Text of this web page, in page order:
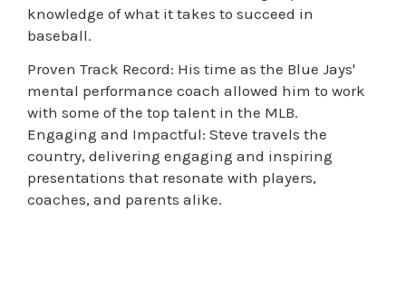
knowledge of what it takes to succeed in
baseball.
Proven Track Record: His time as the Blue Jays'
mental performance coach allowed him to work
with some of the top talent in the MLB.
Engaging and Impactful: Steve travels the
country, delivering engaging and inspiring
presentations that resonate with players,
coaches, and parents alike.